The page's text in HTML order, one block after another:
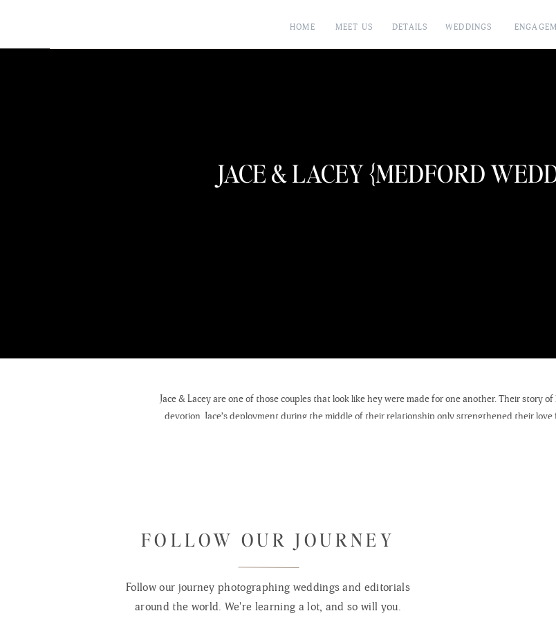
WEDDINGS
DETAILS
MEET US
HOME
JACE & LACEY {MEDFORD
Jace & Lacey are one of those couples that look like hey were made for one another. Their story
devotion. Jace’s deployment during the middle of their relationship only strengthened their
FOLLOW OUR JOURNEY
Follow our journey photographing weddings and editorials
around the world. We're learning a lot, and so will you.